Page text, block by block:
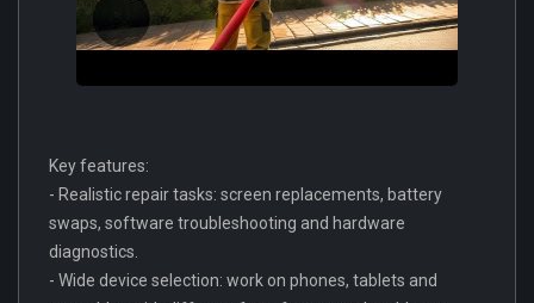
Key features:
- Realistic repair tasks: screen replacements, battery
swaps, software troubleshooting and hardware
diagnostics.
- Wide device selection: work on phones, tablets and